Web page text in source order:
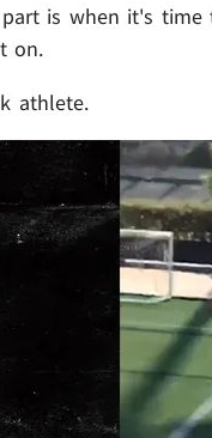
is when it's time
on.
athlete.